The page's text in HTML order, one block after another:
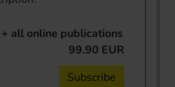
all online publications
99.90 EUR
Subscribe